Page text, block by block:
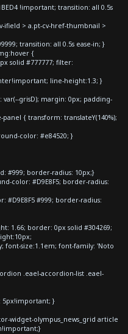
!important; transition: all 0.5s
ifield > a.pt-cv-href-thumbnail >
transition: all 0.5s ease-in; }
{
solid #777777; filter:
line-height:1.3; }
grisD); margin: 0px; padding-
{ transform: translateY(140%);
color: #e84520; }
#999; border-radius: 10px;}
color: #D9E8F5; border-radius:
#D9E8F5 #999; border-radius:
1.66; border: 0px solid #304269;
size:1.1em; font-family: 'Noto
.eael-accordion-list .eael-
5px!important; }
widget-olympus_news_grid article